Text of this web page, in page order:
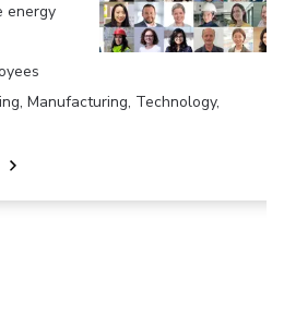
energy
Manufacturing, Technology,